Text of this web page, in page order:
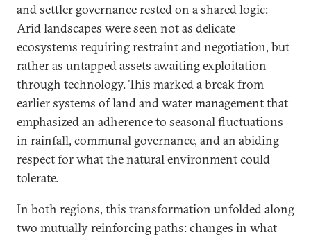
and settler governance rested on a shared logic:
Arid landscapes were seen not as delicate
ecosystems requiring restraint and negotiation, but
rather as untapped assets awaiting exploitation
through technology. This marked a break from
earlier systems of land and water management that
emphasized an adherence to seasonal fluctuations
in rainfall, communal governance, and an abiding
respect for what the natural environment could
tolerate.
In both regions, this transformation unfolded along
two mutually reinforcing paths: changes in what